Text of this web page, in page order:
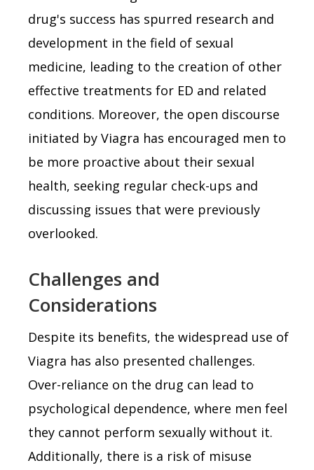
drug's success has spurred research and
development in the field of sexual
medicine, leading to the creation of other
effective treatments for ED and related
conditions. Moreover, the open discourse
initiated by Viagra has encouraged men to
be more proactive about their sexual
health, seeking regular check-ups and
discussing issues that were previously
overlooked.
Challenges and
Considerations
Despite its benefits, the widespread use of
Viagra has also presented challenges.
Over-reliance on the drug can lead to
psychological dependence, where men feel
they cannot perform sexually without it.
Additionally, there is a risk of misuse